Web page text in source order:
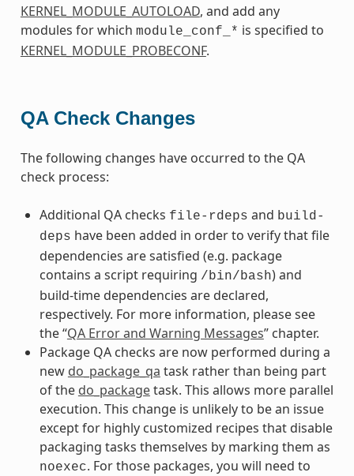
KERNEL_MODULE_AUTOLOAD, and add any
modules for which module_conf_* is specified to
KERNEL_MODULE_PROBECONF.
QA Check Changes
The following changes have occurred to the QA
check process:
Additional QA checks file-rdeps and build-
deps have been added in order to verify that file
dependencies are satisfied (e.g. package
contains a script requiring /bin/bash) and
build-time dependencies are declared,
respectively. For more information, please see
the “QA Error and Warning Messages” chapter.
Package QA checks are now performed during a
new do_package_qa task rather than being part
of the do_packagetask. This allows more parallel
execution. This change is unlikely to be an issue
except for highly customized recipes that disable
packaging tasks themselves by marking them as
noexec. For those packages, you will need to